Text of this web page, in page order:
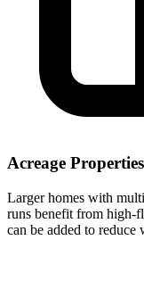
Acreage
Larger homes with
runs benefit from high-
can be added to reduce